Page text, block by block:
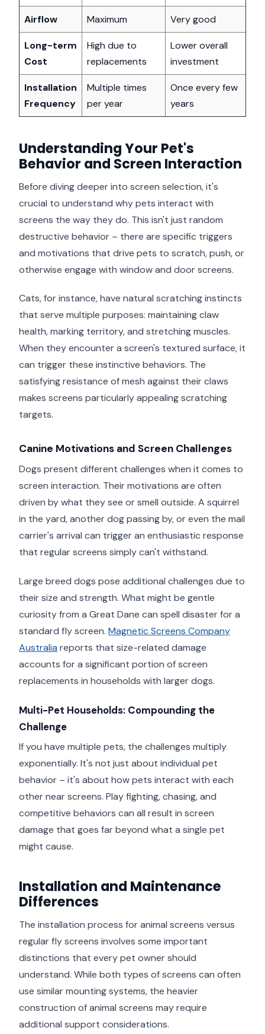
Airflow Maximum Very good
Long-term
Cost
High due to
replacements
Lower overall
investment
Installation
Frequency
Multiple times
per year
Once every few
years
Understanding Your Pet's
Behavior and Screen Interaction
Before diving deeper into screen selection, it's
crucial to understand why pets interact with
screens the way they do. This isn't just random
destructive behavior – there are specific triggers
and motivations that drive pets to scratch, push, or
otherwise engage with window and door screens.
Cats, for instance, have natural scratching instincts
that serve multiple purposes: maintaining claw
health, marking territory, and stretching muscles.
When they encounter a screen's textured surface, it
can trigger these instinctive behaviors. The
satisfying resistance of mesh against their claws
makes screens particularly appealing scratching
targets.
Canine Motivations and Screen Challenges
Dogs present different challenges when it comes to
screen interaction. Their motivations are often
driven by what they see or smell outside. A squirrel
in the yard, another dog passing by, or even the mail
carrier's arrival can trigger an enthusiastic response
that regular screens simply can't withstand.
Large breed dogs pose additional challenges due to
their size and strength. What might be gentle
curiosity from a Great Dane can spell disaster for a
standard fly screen. Magnetic Screens Company
Australia reports that size-related damage
accounts for a significant portion of screen
replacements in households with larger dogs.
Multi-Pet Households: Compounding the
Challenge
If you have multiple pets, the challenges multiply
exponentially. It's not just about individual pet
behavior – it's about how pets interact with each
other near screens. Play fighting, chasing, and
competitive behaviors can all result in screen
damage that goes far beyond what a single pet
might cause.
Installation and Maintenance
Differences
The installation process for animal screens versus
regular fly screens involves some important
distinctions that every pet owner should
understand. While both types of screens can often
use similar mounting systems, the heavier
construction of animal screens may require
additional support considerations.